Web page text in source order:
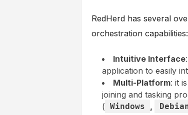
RedHerd has several
orchestration capabilities:
Intuitive Interface
application to easily
Multi-Platform: it
joining and tasking
( Windows ,